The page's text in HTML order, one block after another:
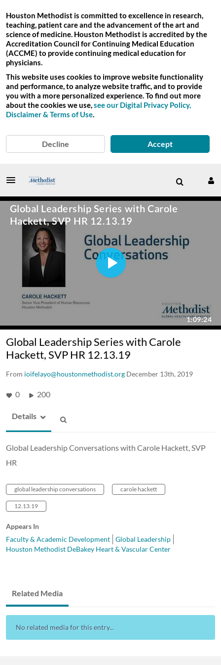
Houston Methodist is committed to excellence in research,
teaching, patient care and the advancement of the art and
science of medicine. Houston Methodist is accredited by the
Accreditation Council for Continuing Medical Education
(ACCME) to provide continuing medical education for
physicians.
This website uses cookies to improve website functionality
and performance, to analyze website traffic, and to provide
you with a more personalized experience. To find out more
about the cookies we use,see our Digital Privacy Policy,
Disclaimer & Terms of Use.
Decline Accept
Global Leadership Series with Carole
Hackett, SVP HR 12.13.19
From ioifelayo@houstonmethodist.org December 13th, 2019
0 200
Details
Global Leadership Conversations with Carole Hackett, SVP
HR
global leadership conversations carole hackett
12.13.19
Appears In
Faculty & Academic Development
Global Leadership
Houston Methodist DeBakey Heart & Vascular Center
Related Media
No related media for this entry...